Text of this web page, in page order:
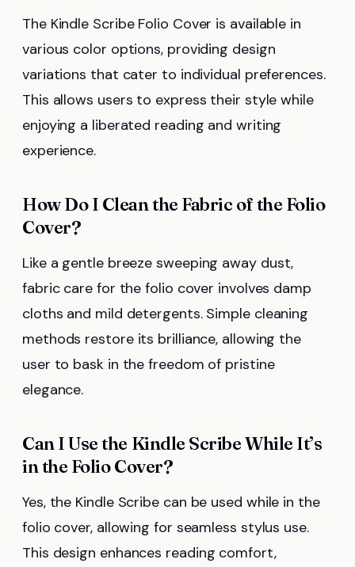
The Kindle Scribe Folio Cover is available in
various color options, providing design
variations that cater to individual preferences.
This allows users to express their style while
enjoying a liberated reading and writing
experience.
How Do I Clean the Fabric of the Folio
Cover?
Like a gentle breeze sweeping away dust,
fabric care for the folio cover involves damp
cloths and mild detergents. Simple cleaning
methods restore its brilliance, allowing the
user to bask in the freedom of pristine
elegance.
Can I Use the Kindle Scribe While It’s
in the Folio Cover?
Yes, the Kindle Scribe can be used while in the
folio cover, allowing for seamless stylus use.
This design enhances reading comfort,